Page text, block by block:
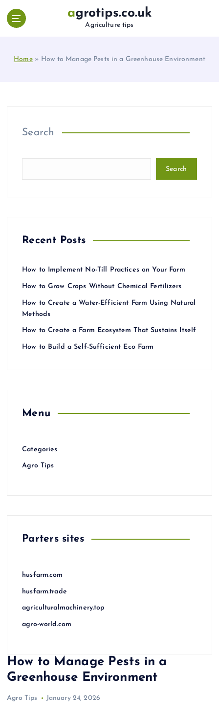
agrotips.co.uk
Agriculture tips
Home» How to Manage Pests in a Greenhouse Environment
Search
Search
Recent Posts
How to Implement No-Till Practices on Your Farm
How to Grow Crops Without Chemical Fertilizers
How to Create a Water-Efficient Farm Using Natural
Methods
How to Create a Farm Ecosystem That Sustains Itself
How to Build a Self-Sufficient Eco Farm
Menu
Categories
Agro Tips
Parters sites
husfarm.com
husfarm.trade
agriculturalmachinery.top
agro-world.com
How to Manage Pests in a
Greenhouse Environment
Agro Tips January 24, 2026